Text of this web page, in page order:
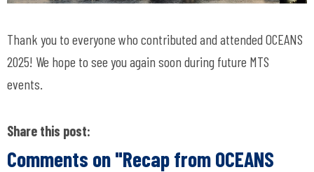
Thank you to everyone who contributed and attended OCEANS
2025! We hope to see you again soon during future MTS
events.
Share this post:
Comments on"Recap from OCEANS